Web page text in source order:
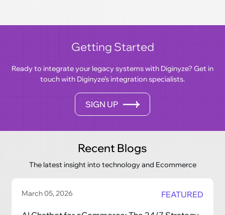
Getting Started
Ready to integrate your legacy systems with Diginyze? Get in
touch with Diginyze’s integration specialists.
SIGN UP
Recent Blogs
The latest insight into technology and Ecommerce
March 05, 2026 FEATURED